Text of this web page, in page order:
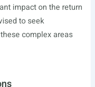
impact on the return
to seek
complex areas